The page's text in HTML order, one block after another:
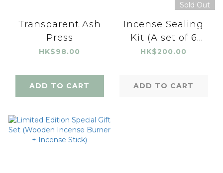
Transparent Ash
Press
HK$98.00
ADD TO CART
Sold Out
Incense Sealing
Kit (A set of 6
pieces)
HK$200.00
ADD TO CART